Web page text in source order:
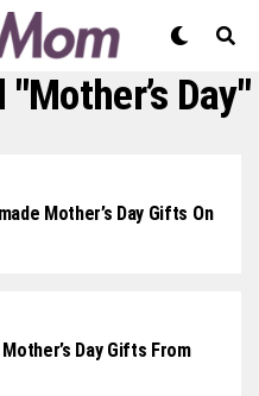
Day"
Mother’s Day Gifts On
Day Gifts From